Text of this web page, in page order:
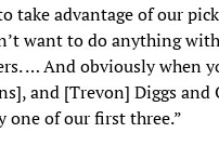
take advantage of our
want to do anything
… And obviously when
and [Trevon] Diggs
one of our first three.”